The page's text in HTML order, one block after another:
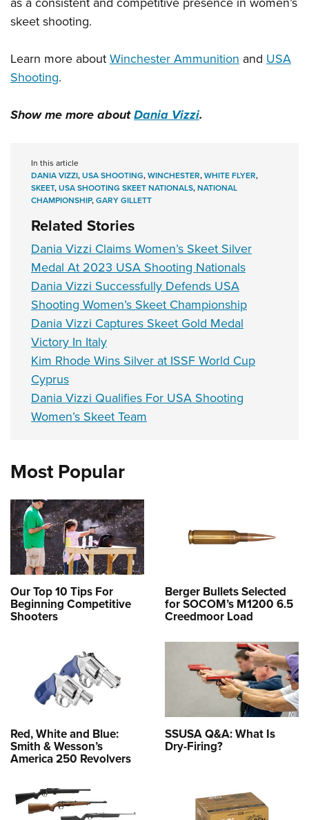
skeet shooting.
Learn more about Winchester Ammunition and USA
Shooting.
Show me more aboutDania Vizzi.
In this article
DANIA VIZZI,USA SHOOTING,WINCHESTER,WHITE FLYER,
SKEET,USA SHOOTING SKEET NATIONALS,NATIONAL
CHAMPIONSHIP,GARY GILLETT
Related Stories
Dania Vizzi Claims Women’s Skeet Silver
Medal At 2023 USA Shooting Nationals
Dania Vizzi Successfully Defends USA
Shooting Women’s Skeet Championship
Dania Vizzi Captures Skeet Gold Medal
Victory In Italy
Kim Rhode Wins Silver at ISSF World Cup
Cyprus
Dania Vizzi Qualifies For USA Shooting
Women’s Skeet Team
Most Popular
Our Top 10 Tips For
Beginning Competitive
Shooters
Berger Bullets Selected
for SOCOM’s M1200 6.5
Creedmoor Load
Red, White and Blue:
Smith & Wesson’s
America 250 Revolvers
SSUSA Q&A: What Is
Dry-Firing?